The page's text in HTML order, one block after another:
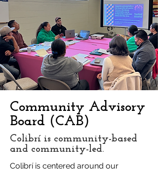
Community Advisory
Board (CAB)
Colibrí is community-based
and community-led.
Colibrí is centered around our